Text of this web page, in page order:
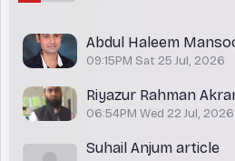
Abdul Haleem
09:15PM Sat 25 Jul, 2026
Riyazur Rahman
06:54PM Wed 22 Jul, 2026
Suhail Anjum article